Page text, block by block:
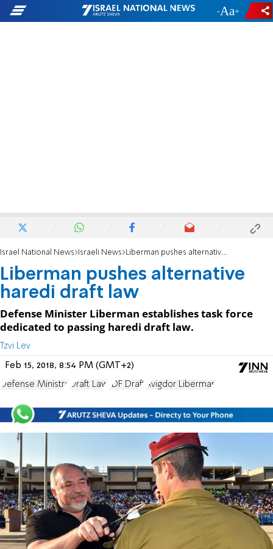
- +
Israel National News Israeli News Liberman pushes alternative haredi draft law
Liberman pushes alternative
haredi draft law
Defense Minister Liberman establishes task force
dedicated to passing haredi draft law.
Tzvi Lev
Feb 15, 2018, 8:54 PM (GMT+2)
Defense Ministry Draft Law IDF Draft Avigdor Liberman